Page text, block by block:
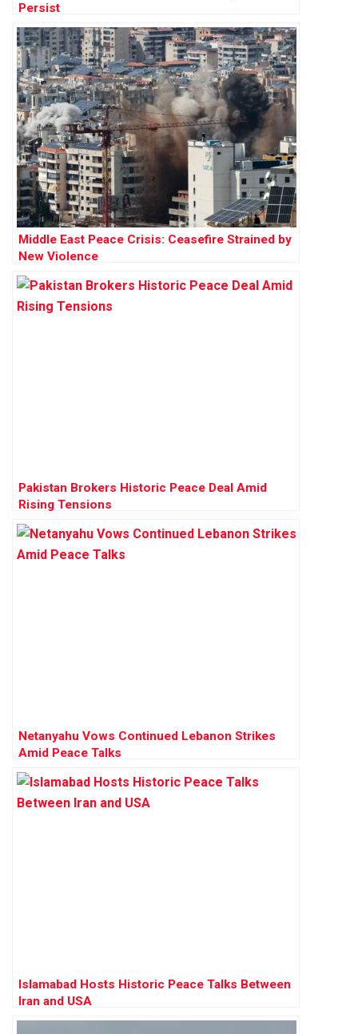
Persist
Middle East Peace Crisis: Ceasefire Strained by
New Violence
Pakistan Brokers Historic Peace Deal Amid
Rising Tensions
Netanyahu Vows Continued Lebanon Strikes
Amid Peace Talks
Islamabad Hosts Historic Peace Talks Between
Iran and USA